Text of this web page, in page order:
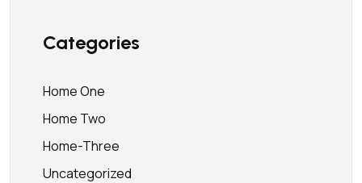
Categories
Home One
Home Two
Home-Three
Uncategorized